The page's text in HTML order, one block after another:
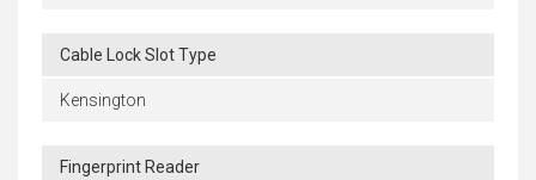
Cable Lock Slot Type
Kensington
Fingerprint Reader